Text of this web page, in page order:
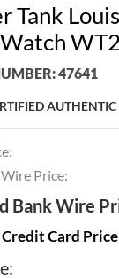
Tank
47641
AUTHENTIC
Price:
Bank Wire
Card